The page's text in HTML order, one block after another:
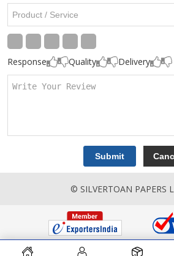
Response Quality Delivery
© SILVERTOAN PAPERS